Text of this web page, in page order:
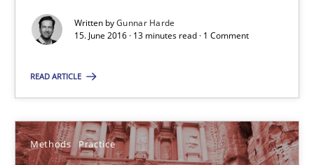
Written byGunnar Harde
15. June 2016 · 13 minutes read · 1 Comment
READ ARTICLE
Methods Practice
29.10.2015